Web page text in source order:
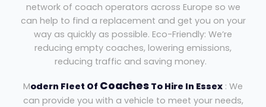
network of coach operators across Europe so we
can help to find a replacement and get you on your
way as quickly as possible. Eco-Friendly: We’re
reducing empty coaches, lowering emissions,
reducing traffic and saving money.
Modern Fleet Of Coaches To Hire In Essex : We
can provide you with a vehicle to meet your needs,